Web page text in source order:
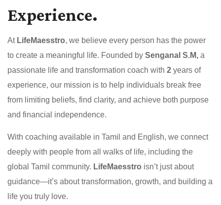
Experience.
At LifeMaesstro, we believe every person has the power
to create a meaningful life. Founded by Senganal S.M, a
passionate life and transformation coach with 2 years of
experience, our mission is to help individuals break free
from limiting beliefs, find clarity, and achieve both purpose
and financial independence.
With coaching available in Tamil and English, we connect
deeply with people from all walks of life, including the
global Tamil community. LifeMaesstro isn’t just about
guidance—it’s about transformation, growth, and building a
life you truly love.